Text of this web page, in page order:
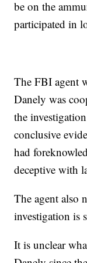
be on the
participated in
The FBI agent
Danely was
the
conclusive
had
deceptive with
The agent also
investigation is
It is unclear